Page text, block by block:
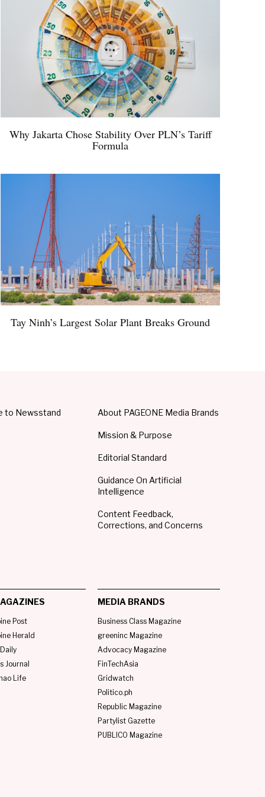
Why Jakarta Chose Stability Over PLN’s Tariff
Formula
Tay Ninh’s Largest Solar Plant Breaks Ground
to Newsstand About PAGEONE Media Brands
Mission & Purpose
Editorial Standard
Guidance On Artificial
Intelligence
Content Feedback,
Corrections, and Concerns
Post
Herald
Journal
Life
MEDIA BRANDS
Business Class Magazine
greeninc Magazine
Advocacy Magazine
FinTechAsia
Gridwatch
Politico.ph
Republic Magazine
Partylist Gazette
PUBLICO Magazine